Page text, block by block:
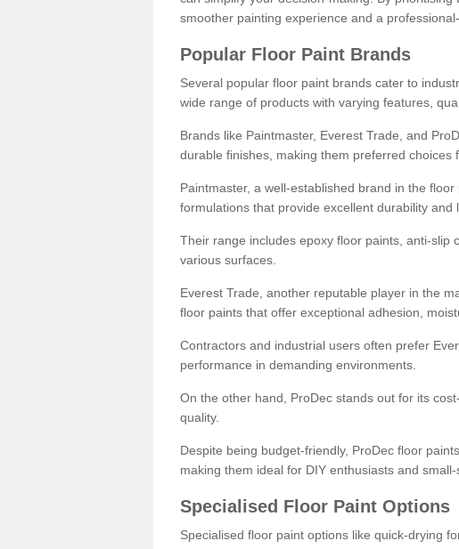
smoother painting experience and a
Popular Floor Paint Brands
Several popular floor paint brands cater to
wide range of products with varying features,
Brands like Paintmaster, Everest Trade, and
durable finishes, making them preferred choices
Paintmaster, a well-established brand in the
formulations that provide excellent durability
Their range includes epoxy floor paints, anti-slip
various surfaces.
Everest Trade, another reputable player in the
floor paints that offer exceptional adhesion,
Contractors and industrial users often prefer
performance in demanding environments.
On the other hand, ProDec stands out for its
quality.
Despite being budget-friendly, ProDec floor
making them ideal for DIY enthusiasts and small-
Specialised Floor Paint Options
Specialised floor paint options like quick-drying